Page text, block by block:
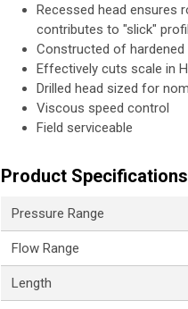
Recessed head ensures
contributes to "slick"
Constructed of
Effectively cuts scale in
Drilled head sized for
Viscous speed control
Field serviceable
Product Specifications
Pressure Range
Flow Range
Length